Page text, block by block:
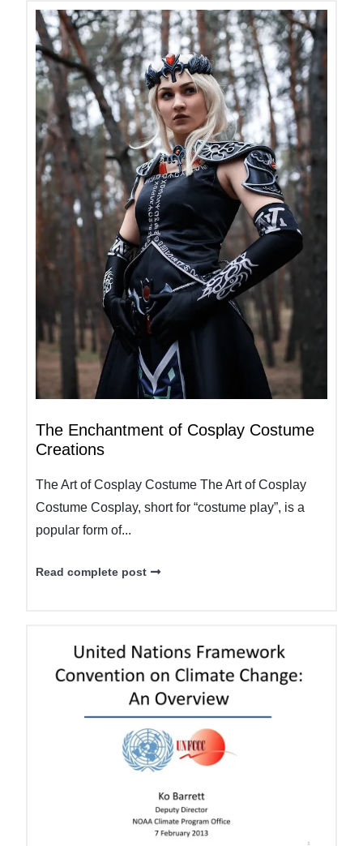
The Enchantment of Cosplay Costume
Creations
The Art of Cosplay Costume The Art of Cosplay
Costume Cosplay, short for “costume play”, is a
popular form of...
Read complete post